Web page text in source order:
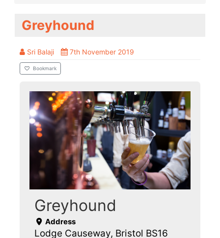
Greyhound
Sri Balaji 7th November 2019
Bookmark
Greyhound
Address
Lodge Causeway, Bristol BS16